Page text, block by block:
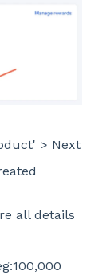
> Next
all details